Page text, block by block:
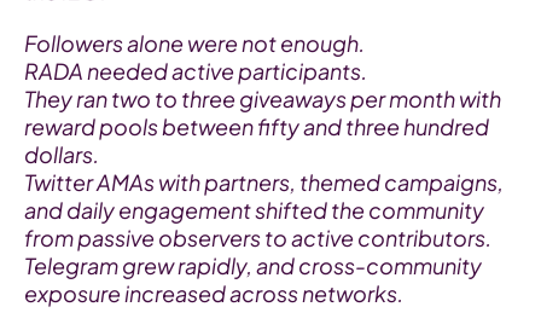
Followers alone were not enough.
RADA needed active participants.
They ran two to three giveaways per month with
reward pools between fifty and three hundred
dollars.
Twitter AMAs with partners, themed campaigns,
and daily engagement shifted the community
from passive observers to active contributors.
Telegram grew rapidly, and cross-community
exposure increased across networks.